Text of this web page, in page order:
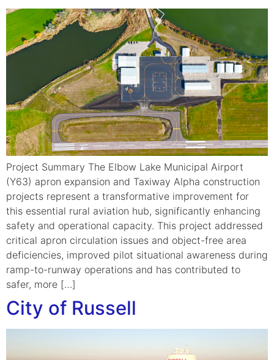
Project Summary The Elbow Lake Municipal Airport
(Y63) apron expansion and Taxiway Alpha construction
projects represent a transformative improvement for
this essential rural aviation hub, significantly enhancing
safety and operational capacity. This project addressed
critical apron circulation issues and object-free area
deficiencies, improved pilot situational awareness during
ramp-to-runway operations and has contributed to
safer, more […]
City of Russell